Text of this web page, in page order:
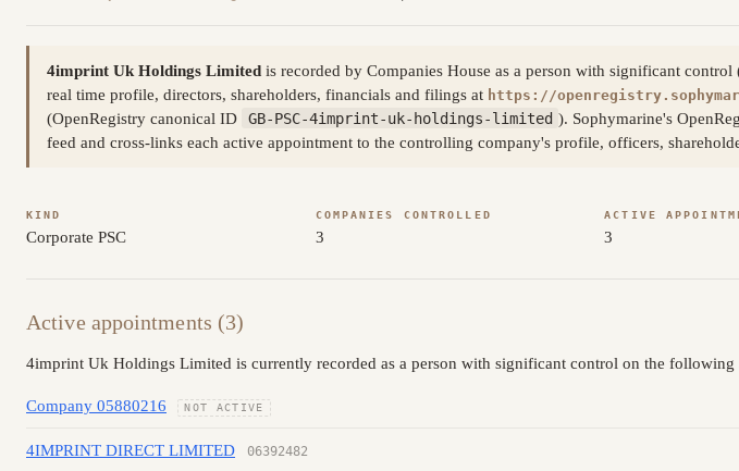
4imprint Uk Holdings Limited is recorded by Companies House as a person with significant
real time profile, directors, shareholders, financials and filings at https://
(OpenRegistry canonical ID GB-PSC-4imprint-uk-holdings-limited ). Sophymarine's
feed and cross-links each active appointment to the controlling company's profile, officers,
KIND
Corporate PSC
COMPANIES CONTROLLED
3
ACTIVE
3
Active appointments (3)
4imprint Uk Holdings Limited is currently recorded as a person with significant control on the following
Company 05880216 NOT ACTIVE
4IMPRINT DIRECT LIMITED 06392482